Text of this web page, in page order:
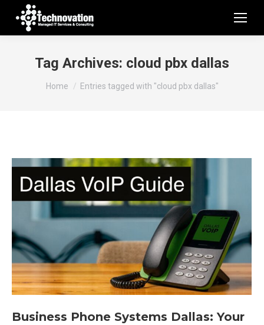
Tag Archives: cloud pbx dallas
You are here:
Home Entries tagged with "cloud pbx dallas"
Business Phone Systems Dallas: Your